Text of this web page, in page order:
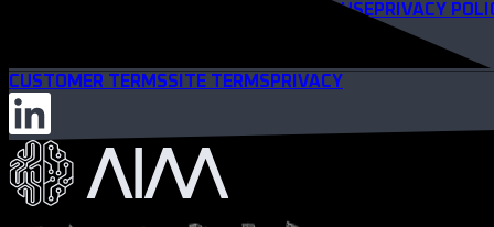
WEBSITE TERMS OF USEPRIVACY
CUSTOMER TERMSSITE TERMS PRIVACY